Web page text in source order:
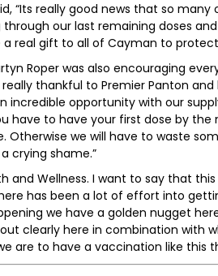
“Its really good news that so
our last remaining doses
real gift to all of Cayman to
Roper was also encouraging
really thankful to Premier Panton
incredible opportunity with our
have to have your first dose by
Otherwise we will have to waste
crying shame.”
and Wellness. I want to say that
has been a lot of effort into
we have a golden nugget
clearly here in combination with
are to have a vaccination like this